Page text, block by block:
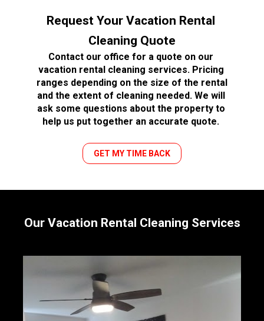
Request Your Vacation Rental
Cleaning Quote
Contact our office for a quote on our
vacation rental cleaning services. Pricing
ranges depending on the size of the rental
and the extent of cleaning needed. We will
ask some questions about the property to
help us put together an accurate quote.
GET MY TIME BACK
Our Vacation Rental Cleaning Services